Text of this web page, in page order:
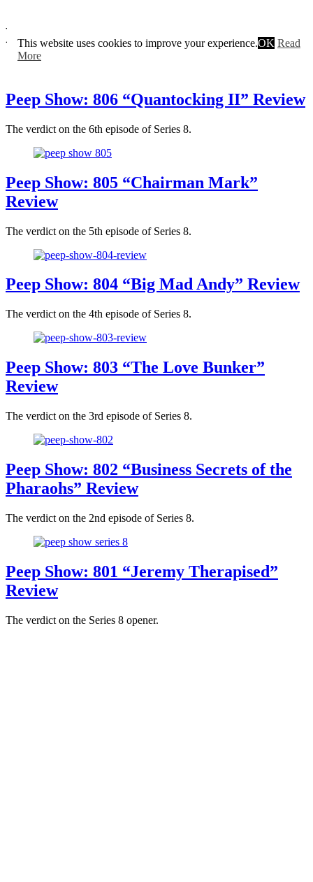
Peep Show
Peep Show: 806 “Quantocking II” Review
The verdict on the 6th episode of Series 8.
Peep Show: 805 “Chairman Mark”
Review
The verdict on the 5th episode of Series 8.
Peep Show: 804 “Big Mad Andy” Review
The verdict on the 4th episode of Series 8.
Peep Show: 803 “The Love Bunker”
Review
The verdict on the 3rd episode of Series 8.
Peep Show: 802 “Business Secrets of the
Pharaohs” Review
The verdict on the 2nd episode of Series 8.
Peep Show: 801 “Jeremy Therapised”
Review
The verdict on the Series 8 opener.
This website uses cookies to improve your experience.OK Read
More